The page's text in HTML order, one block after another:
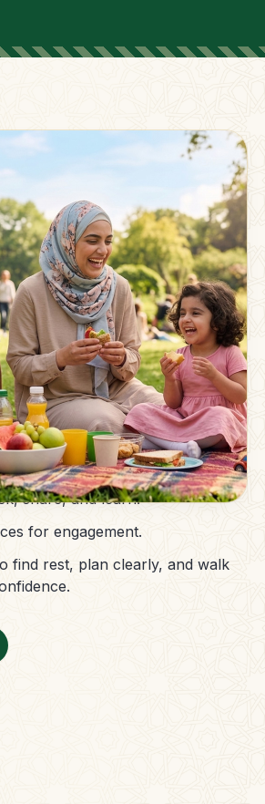
Families
Classroom
Resources
stronger together.
is a balanced family
without confusion.
share, and learn.
for engagement.
find rest, plan clearly, and walk